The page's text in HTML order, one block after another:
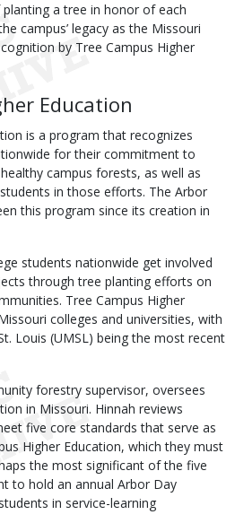
a tree in honor of each
campus’ legacy as the Missouri
by Tree Campus Higher
Education
is a program that recognizes
for their commitment to
campus forests, as well as
in those efforts. The Arbor
this program since its creation in
students nationwide get involved
through tree planting efforts on
Tree Campus Higher
colleges and universities, with
Louis (UMSL) being the most recent
forestry supervisor, oversees
in Missouri. Hinnah reviews
five core standards that serve as
Higher Education, which they must
the most significant of the five
to hold an annual Arbor Day
in service-learning